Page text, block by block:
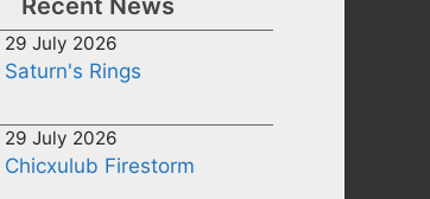
Recent News
29 July 2026
Saturn's Rings
29 July 2026
Chicxulub Firestorm